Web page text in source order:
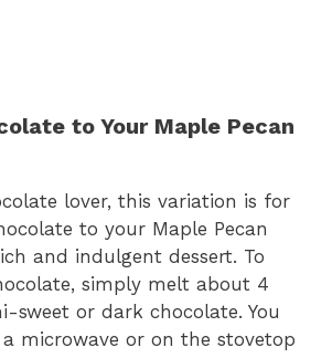
to Your Maple Pecan
lover, this variation is for
to your Maple Pecan
and indulgent dessert. To
simply melt about 4
sweet or dark chocolate. You
microwave or on the stovetop